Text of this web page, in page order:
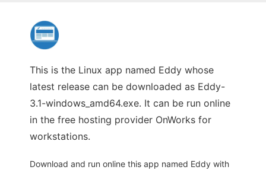
This is the Linux app named Eddy whose
latest release can be downloaded as Eddy-
3.1-windows_amd64.exe. It can be run online
in the free hosting provider OnWorks for
workstations.
Download and run online this app named Eddy with